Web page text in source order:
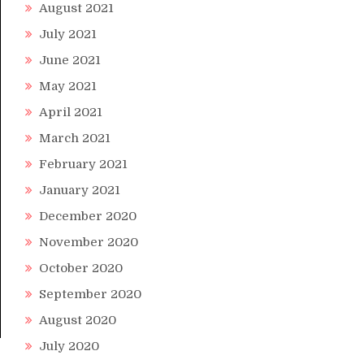
August 2021
July 2021
June 2021
May 2021
April 2021
March 2021
February 2021
January 2021
December 2020
November 2020
October 2020
September 2020
August 2020
July 2020